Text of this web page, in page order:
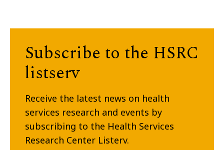
Subscribe to the HSRC
listserv
Receive the latest news on health
services research and events by
subscribing to the Health Services
Research Center Listerv.